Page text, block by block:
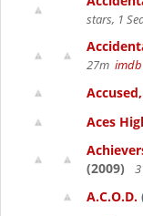
stars, 1
27m imdb
Aces
(2009)
A.C.O.D.